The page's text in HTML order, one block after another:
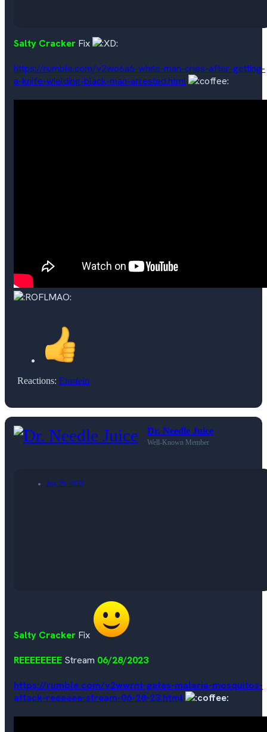
Salty Cracker Fix
https://rumble.com/v2wo6a6-white-man-cries-after-getting-
a-knife-wielding-black-man-arrested.html
Reactions: Einstein
Dr. Needle Juice
Well-Known Member
Jun 29, 2023
Salty Cracker Fix
REEEEEEEE Stream 06/28/2023
https://rumble.com/v2wwrnt-gates-malaria-mosquitos-
attack-reeeeee-stream-06-28-23.html